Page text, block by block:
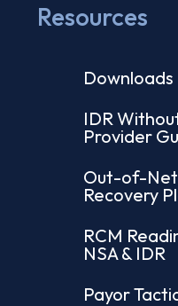
Resources
Downloads
IDR
Provider
Out-of-
Recovery
RCM
NSA & IDR
Payor